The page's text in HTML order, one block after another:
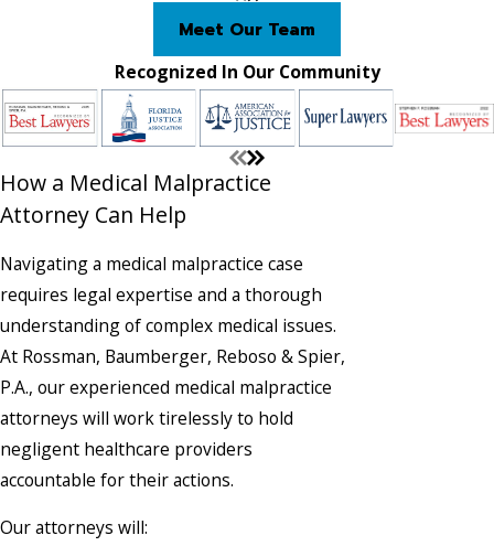
Meet Our Team
Recognized In Our Community
How a Medical Malpractice
Attorney Can Help
Navigating a medical malpractice case
requires legal expertise and a thorough
understanding of complex medical issues.
At Rossman, Baumberger, Reboso & Spier,
P.A., our experienced medical malpractice
attorneys will work tirelessly to hold
negligent healthcare providers
accountable for their actions.
Our attorneys will: